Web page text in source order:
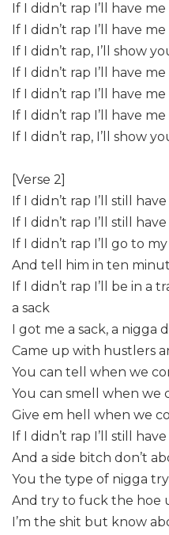
If I didn’t rap I’ll have
If I didn’t rap I’ll have
If I didn’t rap, I’ll show
If I didn’t rap I’ll have
If I didn’t rap I’ll have
If I didn’t rap I’ll have
If I didn’t rap, I’ll show
[Verse 2]
If I didn’t rap I’ll still
If I didn’t rap I’ll still
If I didn’t rap I’ll go to
And tell him in ten
If I didn’t rap I’ll be in a
a sack
I got me a sack, a nigga
Came up with hustlers
You can tell when we
You can smell when we
Give em hell when we
If I didn’t rap I’ll still
And a side bitch don’t
You the type of nigga
And try to fuck the hoe
I’m the shit but know